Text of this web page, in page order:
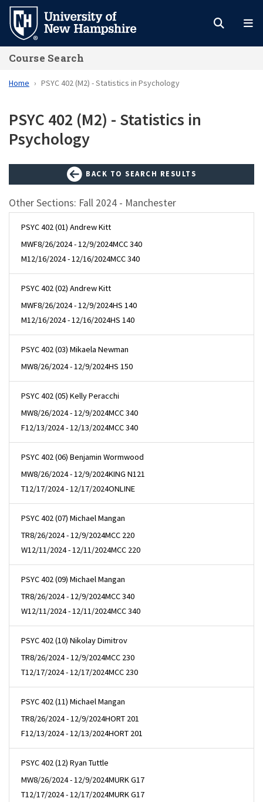
Skip
main
content
Course Search
Home PSYC 402 (M2) - Statistics in Psychology
PSYC 402 (M2) - Statistics in
Psychology
BACK TO SEARCH RESULTS
Other Sections: Fall 2024 - Manchester
PSYC 402 (01) Andrew Kitt
MWF8/26/2024 - 12/9/2024MCC 340
M12/16/2024 - 12/16/2024MCC 340
PSYC 402 (02) Andrew Kitt
MWF8/26/2024 - 12/9/2024HS 140
M12/16/2024 - 12/16/2024HS 140
PSYC 402 (03) Mikaela Newman
MW8/26/2024 - 12/9/2024HS 150
PSYC 402 (05) Kelly Peracchi
MW8/26/2024 - 12/9/2024MCC 340
F12/13/2024 - 12/13/2024MCC 340
PSYC 402 (06) Benjamin Wormwood
MW8/26/2024 - 12/9/2024KING N121
T12/17/2024 - 12/17/2024ONLINE
PSYC 402 (07) Michael Mangan
TR8/26/2024 - 12/9/2024MCC 220
W12/11/2024 - 12/11/2024MCC 220
PSYC 402 (09) Michael Mangan
TR8/26/2024 - 12/9/2024MCC 340
W12/11/2024 - 12/11/2024MCC 340
PSYC 402 (10) Nikolay Dimitrov
TR8/26/2024 - 12/9/2024MCC 230
T12/17/2024 - 12/17/2024MCC 230
PSYC 402 (11) Michael Mangan
TR8/26/2024 - 12/9/2024HORT 201
F12/13/2024 - 12/13/2024HORT 201
PSYC 402 (12) Ryan Tuttle
MW8/26/2024 - 12/9/2024MURK G17
T12/17/2024 - 12/17/2024MURK G17